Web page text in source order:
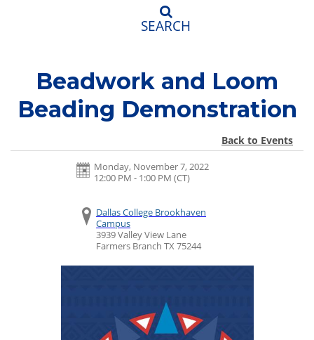
SEARCH
Beadwork and Loom
Beading Demonstration
Back to Events
Monday, November 7, 2022
12:00 PM - 1:00 PM (CT)
Dallas College Brookhaven
Campus
3939 Valley View Lane
Farmers Branch TX 75244